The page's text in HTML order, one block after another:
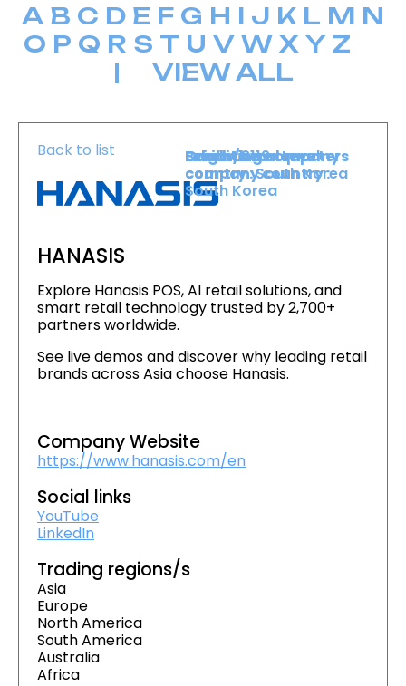
A B C D E F G H I J K L M N
O P Q R S T U V W X Y Z
| VIEW ALL
Back to list
HANASIS
Level :Lower Level
Booth :2119
Exhibiting company
country :South Korea
Origin/headquarters
company country :
South Korea
Explore Hanasis POS, AI retail solutions, and
smart retail technology trusted by 2,700+
partners worldwide.
See live demos and discover why leading retail
brands across Asia choose Hanasis.
Company Website
https://www.hanasis.com/en
Social links
YouTube
LinkedIn
Trading regions/s
Asia
Europe
North America
South America
Australia
Africa